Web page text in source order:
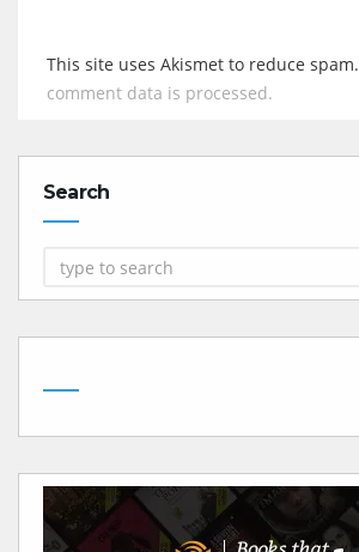
This site uses Akismet to reduce spam.
comment data is processed.
Search